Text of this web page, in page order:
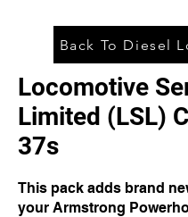
Back To Diesel
Locomotive
Limited (LSL)
37s
This pack adds brand
your Armstrong